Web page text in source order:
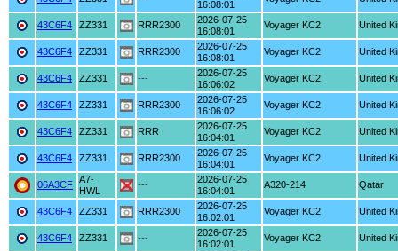
16:08:01
43C6F4 ZZ331 RRR2300
2026-07-25
16:08:01
Voyager KC2 United
43C6F4 ZZ331 RRR2300
2026-07-25
16:08:01
Voyager KC2 United
43C6F4 ZZ331 ---
2026-07-25
16:06:02
Voyager KC2 United
43C6F4 ZZ331 RRR2300
2026-07-25
16:06:02
Voyager KC2 United
43C6F4 ZZ331 RRR
2026-07-25
16:04:01
Voyager KC2 United
43C6F4 ZZ331 RRR2300
2026-07-25
16:04:01
Voyager KC2 United
06A3CF A7-
HWL
---
2026-07-25
16:04:01
A320-214 Qatar
43C6F4 ZZ331 RRR2300
2026-07-25
16:02:01
Voyager KC2 United
43C6F4 ZZ331 ---
2026-07-25
16:02:01
Voyager KC2 United